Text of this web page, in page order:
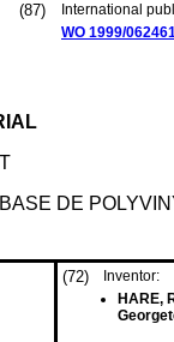
(87)
International
WO 1999/
DE
(72)
Inventor:
HARE,